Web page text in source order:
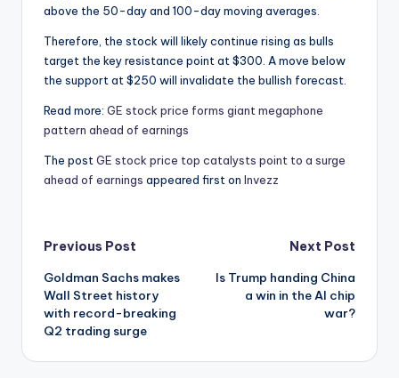
above the 50-day and 100-day moving averages.
Therefore, the stock will likely continue rising as bulls
target the key resistance point at $300. A move below
the support at $250 will invalidate the bullish forecast.
Read more: GE stock price forms giant megaphone
pattern ahead of earnings
The postGE stock price top catalysts point to a surge
ahead of earnings appeared first on Invezz
Post
navigation
Previous Post
Goldman Sachs makes
Wall Street history
with record-breaking
Q2 trading surge
Next Post
Is Trump handing China
a win in the AI chip
war?